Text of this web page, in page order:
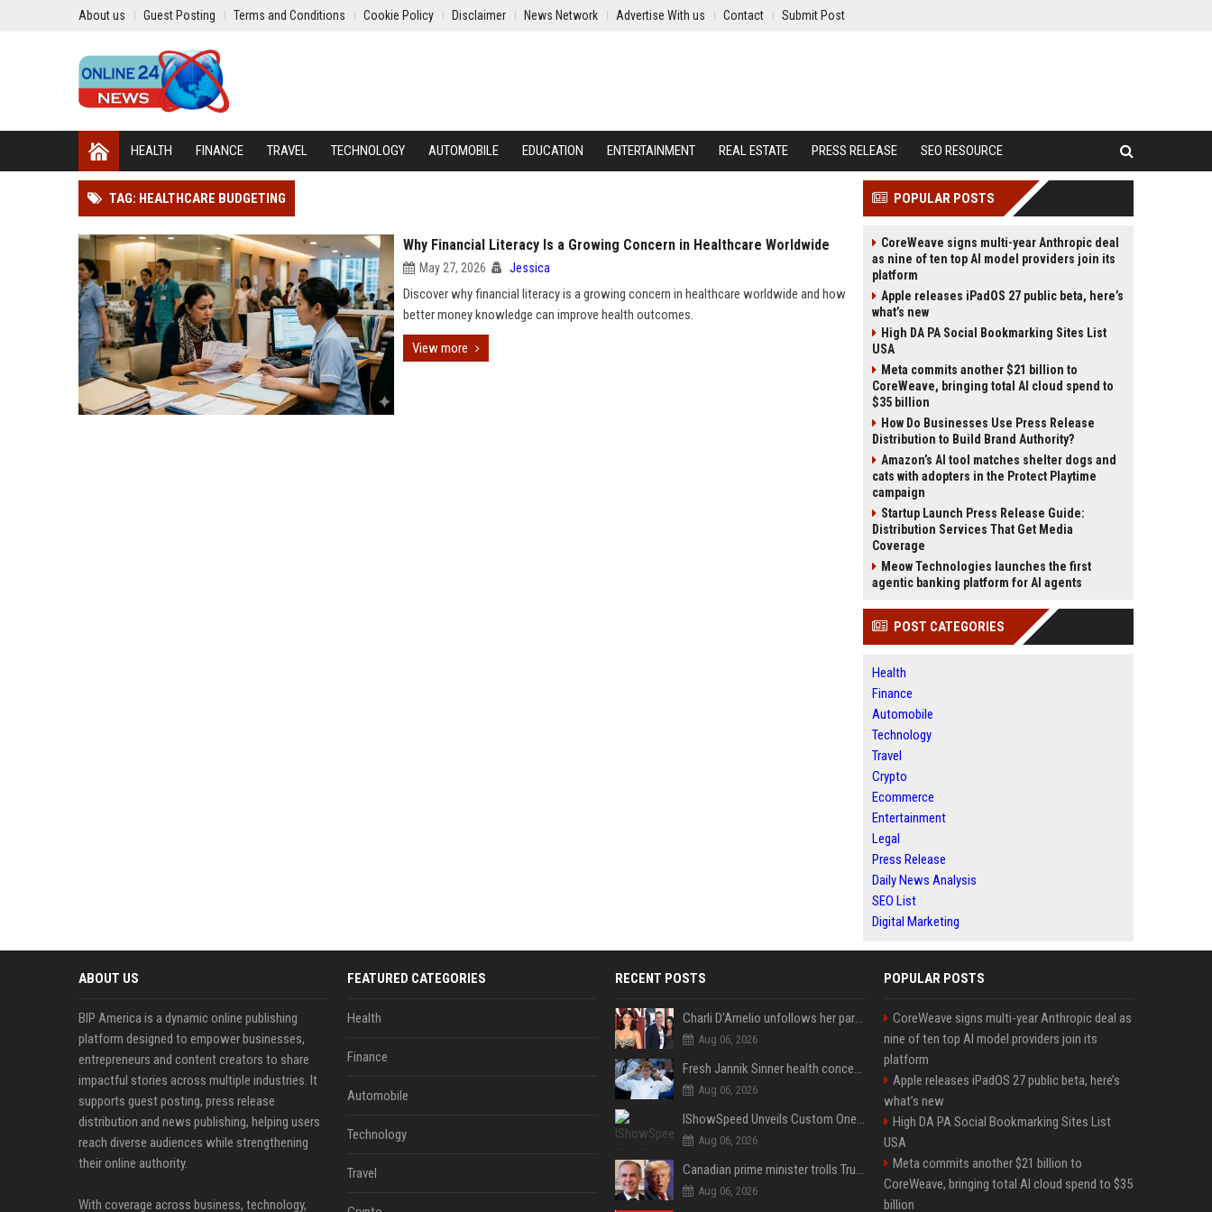
About us Guest Posting Terms and Conditions Cookie Policy Disclaimer News Network Advertise With us Contact Submit Post
HEALTH FINANCE TRAVEL TECHNOLOGY AUTOMOBILE EDUCATION ENTERTAINMENT REAL ESTATE PRESS RELEASE SEO RESOURCE
TAG: HEALTHCARE BUDGETING
Why Financial Literacy Is a Growing Concern in Healthcare Worldwide
May 27, 2026 Jessica
Discover why financial literacy is a growing concern in healthcare worldwide and how
better money knowledge can improve health outcomes.
View more
POPULAR POSTS
CoreWeave signs multi-year Anthropic deal
as nine of ten top AI model providers join its
platform
Apple releases iPadOS 27 public beta, here’s
what’s new
High DA PA Social Bookmarking Sites List
USA
Meta commits another $21 billion to
CoreWeave, bringing total AI cloud spend to
$35 billion
How Do Businesses Use Press Release
Distribution to Build Brand Authority?
Amazon’s AI tool matches shelter dogs and
cats with adopters in the Protect Playtime
campaign
Startup Launch Press Release Guide:
Distribution Services That Get Media
Coverage
Meow Technologies launches the first
agentic banking platform for AI agents
POST CATEGORIES
Health
Finance
Automobile
Technology
Travel
Crypto
Ecommerce
Entertainment
Legal
Press Release
Daily News Analysis
SEO List
Digital Marketing
ABOUT US
BIP America is a dynamic online publishing
platform designed to empower businesses,
entrepreneurs and content creators to share
impactful stories across multiple industries. It
supports guest posting, press release
distribution and news publishing, helping users
reach diverse audiences while strengthening
their online authority.
With coverage across business, technology,
FEATURED CATEGORIES
Health
Finance
Automobile
Technology
Travel
RECENT POSTS
Charli D'Amelio unfollows her parents on social media amid rumors of a family rift
Aug 06, 2026
Fresh Jannik Sinner health concern emerges before US Open
Aug 06, 2026
IShowSpeed Unveils Custom One Piece-Themed Grillz Designed by Johnny Dang
Aug 06, 2026
Canadian prime minister trolls Trump with perfectly timed 'conspiracy' crack
Aug 06, 2026
POPULAR POSTS
CoreWeave signs multi-year Anthropic deal as
nine of ten top AI model providers join its
platform
Apple releases iPadOS 27 public beta, here’s
what’s new
High DA PA Social Bookmarking Sites List
USA
Meta commits another $21 billion to
CoreWeave, bringing total AI cloud spend to $35
billion